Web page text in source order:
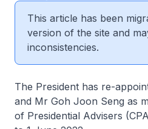
This article has been
version of the site and
inconsistencies.
The President has re-
and Mr Goh Joon Seng as
of Presidential Advisers